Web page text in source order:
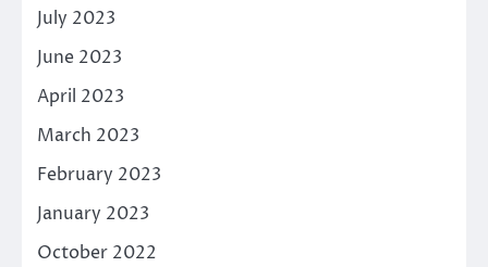
July 2023
June 2023
April 2023
March 2023
February 2023
January 2023
October 2022